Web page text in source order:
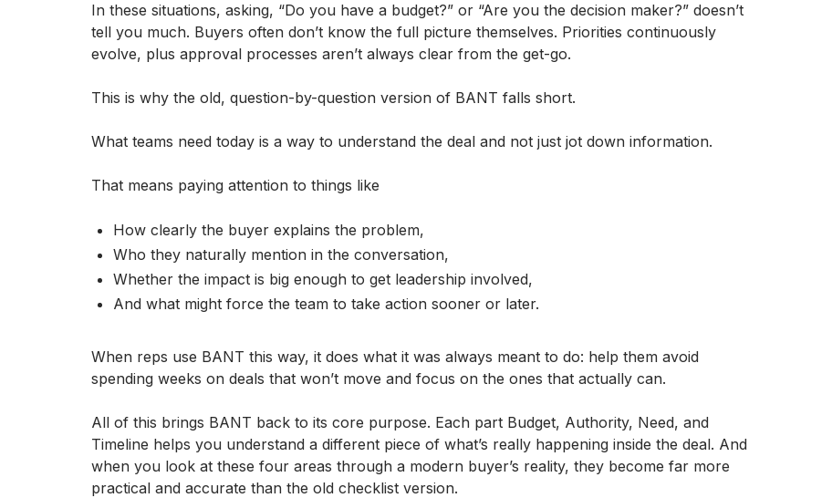
In these situations, asking, “Do you have a budget?” or “Are you the decision maker?” doesn’t
tell you much. Buyers often don’t know the full picture themselves. Priorities continuously
evolve, plus approval processes aren’t always clear from the get-go.
This is why the old, question-by-question version of BANT falls short.
What teams need today is a way to understand the deal and not just jot down information.
That means paying attention to things like
How clearly the buyer explains the problem,
Who they naturally mention in the conversation,
Whether the impact is big enough to get leadership involved,
And what might force the team to take action sooner or later.
When reps use BANT this way, it does what it was always meant to do: help them avoid
spending weeks on deals that won’t move and focus on the ones that actually can.
All of this brings BANT back to its core purpose. Each part Budget, Authority, Need, and
Timeline helps you understand a different piece of what’s really happening inside the deal. And
when you look at these four areas through a modern buyer’s reality, they become far more
practical and accurate than the old checklist version.